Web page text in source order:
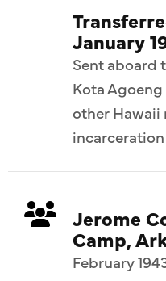
January
Sent aboard
Kota
other Hawaii
Jerome
Camp,
February